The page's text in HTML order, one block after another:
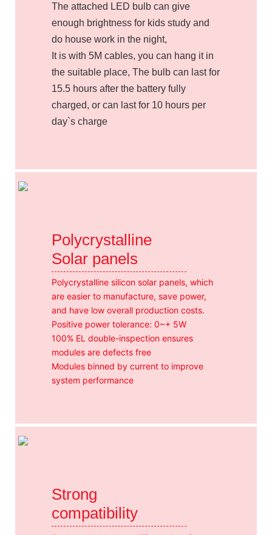
The attached LED bulb can give
enough brightness for kids study and
do house work in the night,
It is with 5M cables, you can hang it in
the suitable place, The bulb can last for
15.5 hours after the battery fully
charged, or can last for 10 hours per
day`s charge
Polycrystalline
Solar panels
Polycrystalline silicon solar panels, which
are easier to manufacture, save power,
and have low overall production costs.
Positive power tolerance: 0~+ 5W
100% EL double-inspection ensures
modules are defects free
Modules binned by current to improve
system performance
Strong
compatibility